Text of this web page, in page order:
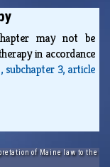
may not be
in accordance
subchapter 3, article
of Maine law to the